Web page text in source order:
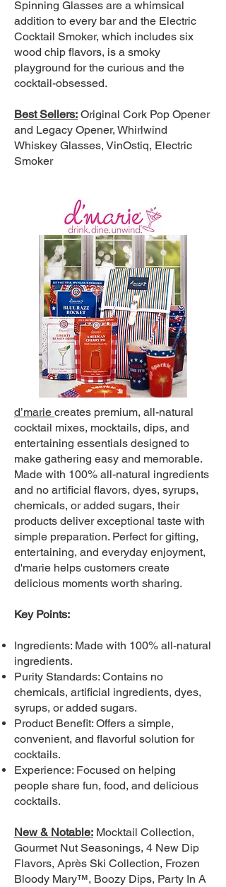
Spinning Glasses are a whimsical
addition to every bar and the Electric
Cocktail Smoker, which includes six
wood chip flavors, is a smoky
playground for the curious and the
cocktail-obsessed.
Best Sellers: Original Cork Pop Opener
and Legacy Opener, Whirlwind
Whiskey Glasses, VinOstiq, Electric
Smoker
d’marie creates premium, all-natural
cocktail mixes, mocktails, dips, and
entertaining essentials designed to
make gathering easy and memorable.
Made with 100% all-natural ingredients
and no artificial flavors, dyes, syrups,
chemicals, or added sugars, their
products deliver exceptional taste with
simple preparation. Perfect for gifting,
entertaining, and everyday enjoyment,
d'marie helps customers create
delicious moments worth sharing.
Key Points:
Ingredients: Made with 100% all-natural
ingredients.
Purity Standards: Contains no
chemicals, artificial ingredients, dyes,
syrups, or added sugars.
Product Benefit: Offers a simple,
convenient, and flavorful solution for
cocktails.
Experience: Focused on helping
people share fun, food, and delicious
cocktails.
New & Notable: Mocktail Collection,
Gourmet Nut Seasonings, 4 New Dip
Flavors, Après Ski Collection, Frozen
Bloody Mary™, Boozy Dips, Party In A